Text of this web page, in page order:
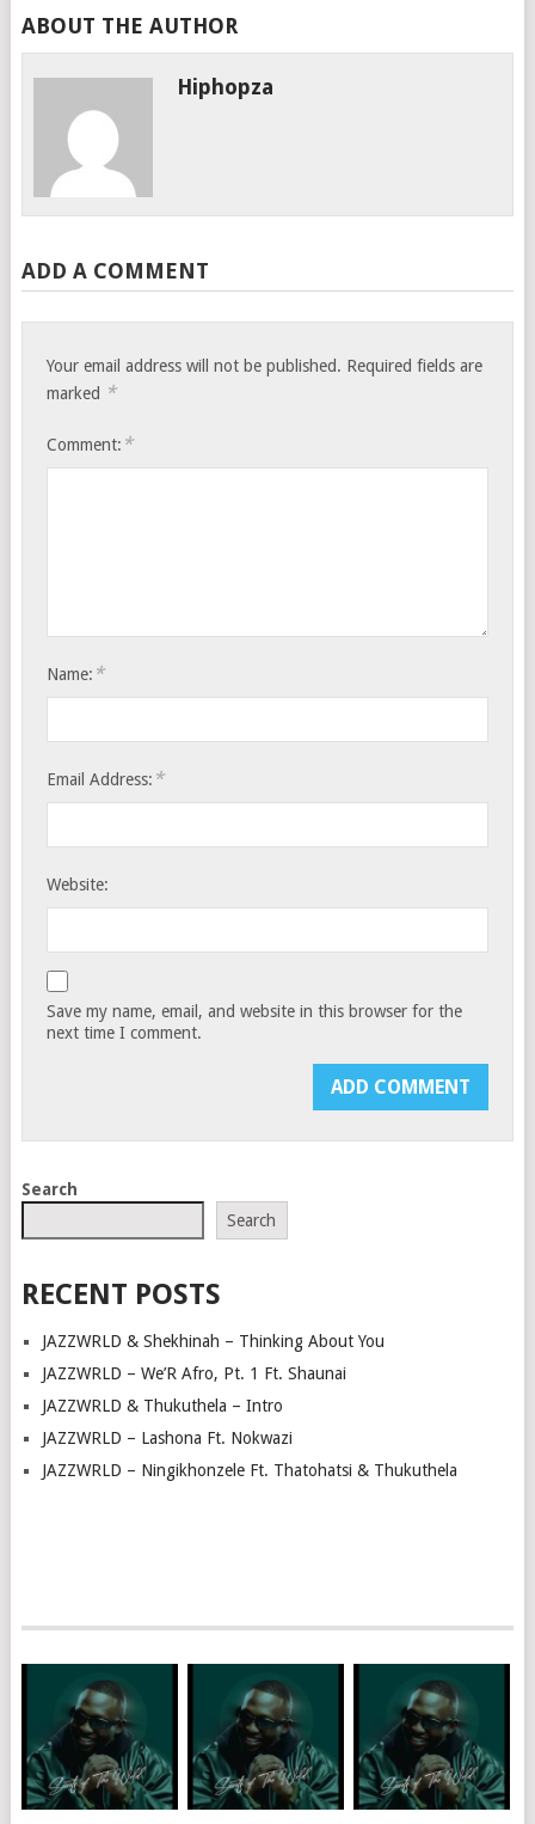
ABOUT THE AUTHOR
Hiphopza
ADD A COMMENT
Your email address will not be published. Required fields are
marked *
Comment: *
Name: *
Email Address: *
Website:
Save my name, email, and website in this browser for the
next time I comment.
Search
Search
RECENT POSTS
JAZZWRLD & Shekhinah – Thinking About You
JAZZWRLD – We’R Afro, Pt. 1 Ft. Shaunai
JAZZWRLD & Thukuthela – Intro
JAZZWRLD – Lashona Ft. Nokwazi
JAZZWRLD – Ningikhonzele Ft. Thatohatsi & Thukuthela